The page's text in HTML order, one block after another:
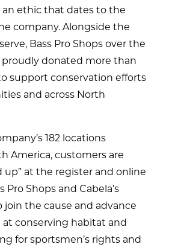
an ethic that dates to the
company. Alongside the
Bass Pro Shops over the
proudly donated more than
support conservation efforts
and across North
182 locations
America, customers are
up” at the register and online
Shops and Cabela’s
the cause and advance
conserving habitat and
for sportsmen’s rights and